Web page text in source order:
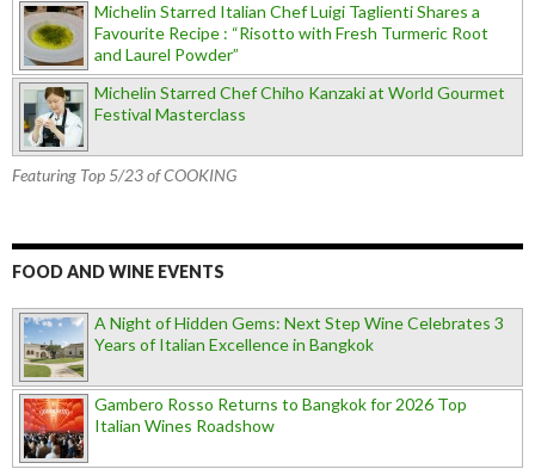
Michelin Starred Italian Chef Luigi Taglienti Shares a
Favourite Recipe : “Risotto with Fresh Turmeric Root
and Laurel Powder”
Michelin Starred Chef Chiho Kanzaki at World Gourmet
Festival Masterclass
Featuring Top 5/23 of COOKING
FOOD AND WINE EVENTS
A Night of Hidden Gems: Next Step Wine Celebrates 3
Years of Italian Excellence in Bangkok
Gambero Rosso Returns to Bangkok for 2026 Top
Italian Wines Roadshow